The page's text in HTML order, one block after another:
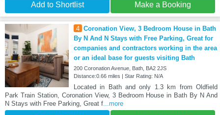
Add to Shortlist Make a Booking
4 Coronation View, 3 Bedroom House in Bath
By N And N Stays with Free Parking, Great for
companies and contractors working in the area
or an ideal base for guests visiting Bath
200 Coronation Avenue, Bath, BA2 2JS
Distance:0.66 miles | Star Rating: N/A
Located in Bath and only 1.3 km from Oldfield
Park Train Station, Coronation View, 3 Bedroom House in Bath By N And
N Stays with Free Parking, Great f...more